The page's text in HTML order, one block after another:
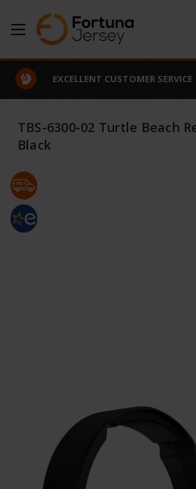
Skip to main
EXCELLENT CUSTOMER SERVICE
TBS-6300-02 Turtle Beach
Black